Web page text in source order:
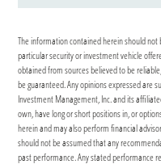
The information contained herein should
particular security or investment vehicle
obtained from sources believed to be
be guaranteed. Any opinions expressed are
Investment Management, Inc. and its
own, have long or short positions in, or
herein and may also perform financial
should not be assumed that any
past performance. Any stated performance